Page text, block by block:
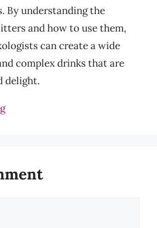
By understanding the
and how to use them,
can create a wide
complex drinks that are
delight.